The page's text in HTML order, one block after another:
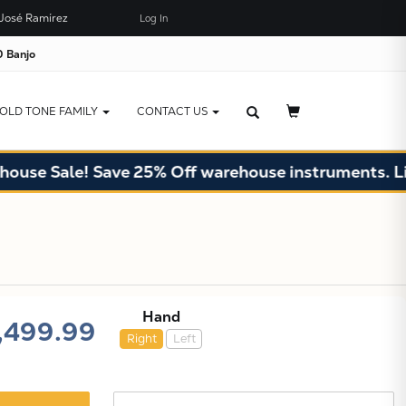
José Ramírez Log In
Banjo
TONE FAMILY CONTACT US
Sale! Save 25% Off warehouse instruments.
Hand
Right Left
JUST ADDED TO YOUR CART ×